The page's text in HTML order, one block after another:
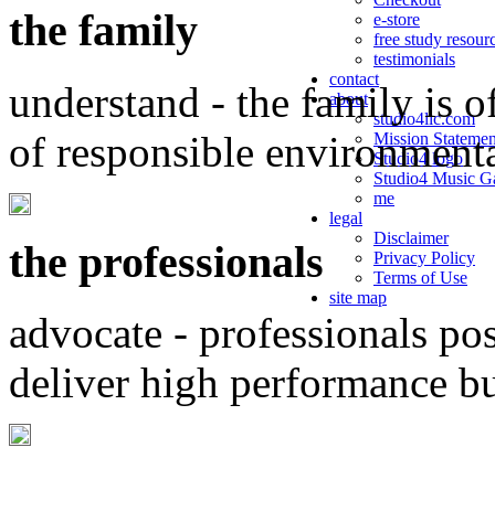
e-store
free study
testimonials
contact
about
studio4llc.com
Mission
Studio4 logo
Studio4 Music
me
legal
Disclaimer
Privacy Policy
Terms of Use
site map
the family
understand - the family is
of responsible
the professionals
advocate - professionals
deliver high performance